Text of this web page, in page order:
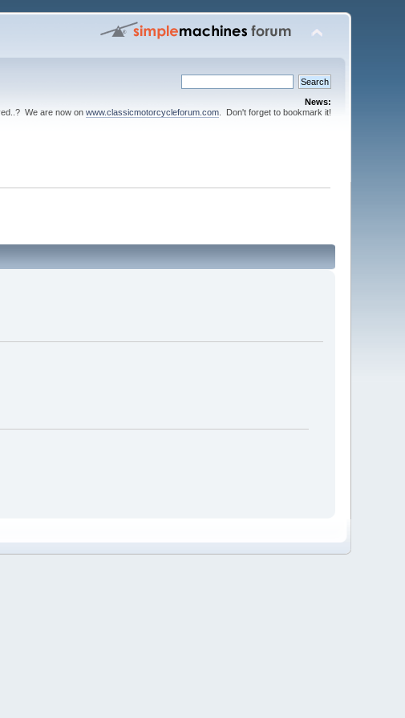
News:
We are now on www.classicmotorcycleforum.com. Don't forget to bookmark it!